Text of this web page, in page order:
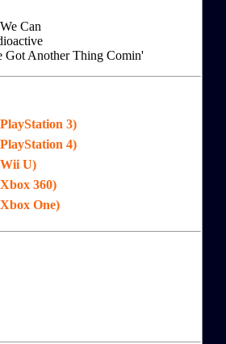
Can
Got Another Thing Comin'
3)
4)
U)
360)
One)